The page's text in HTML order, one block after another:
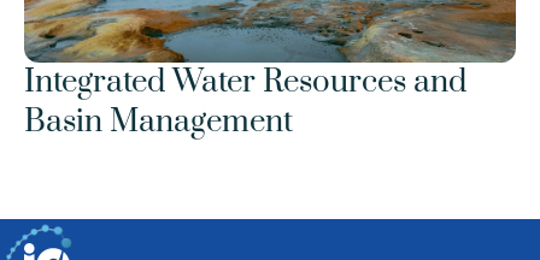
Integrated Water Resources and
Basin Management